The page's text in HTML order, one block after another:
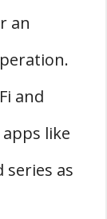
an
and
like
as